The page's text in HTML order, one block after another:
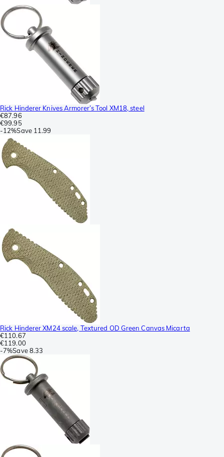
Rick Hinderer Knives Armorer’s Tool XM18, steel
€87.96
€99.95
-12%Save 11.99
Rick Hinderer XM24 scale, Textured OD Green Canvas Micarta
€110.67
€119.00
-7%Save 8.33